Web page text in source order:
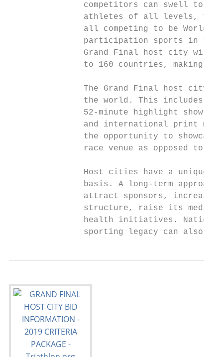
competitors can swell to
athletes of all levels,
all competing to be World
participation sports in
Grand Final host city will
to 160 countries, making
The Grand Final host city
the world. This includes
52-minute highlight show
and international print
the opportunity to
race venue as opposed to an
Host cities have a unique
basis. A long-term
attract sponsors, increase
structure, raise its media
health initiatives.
sporting legacy can also